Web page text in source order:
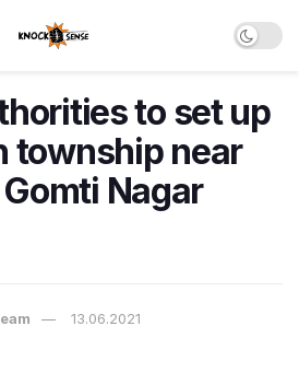
to set up
township near
Nagar
13.06.2021